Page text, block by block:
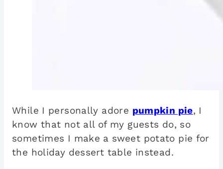
While I personally adore pumpkin pie, I
know that not all of my guests do, so
sometimes I make a sweet potato pie for
the holiday dessert table instead.